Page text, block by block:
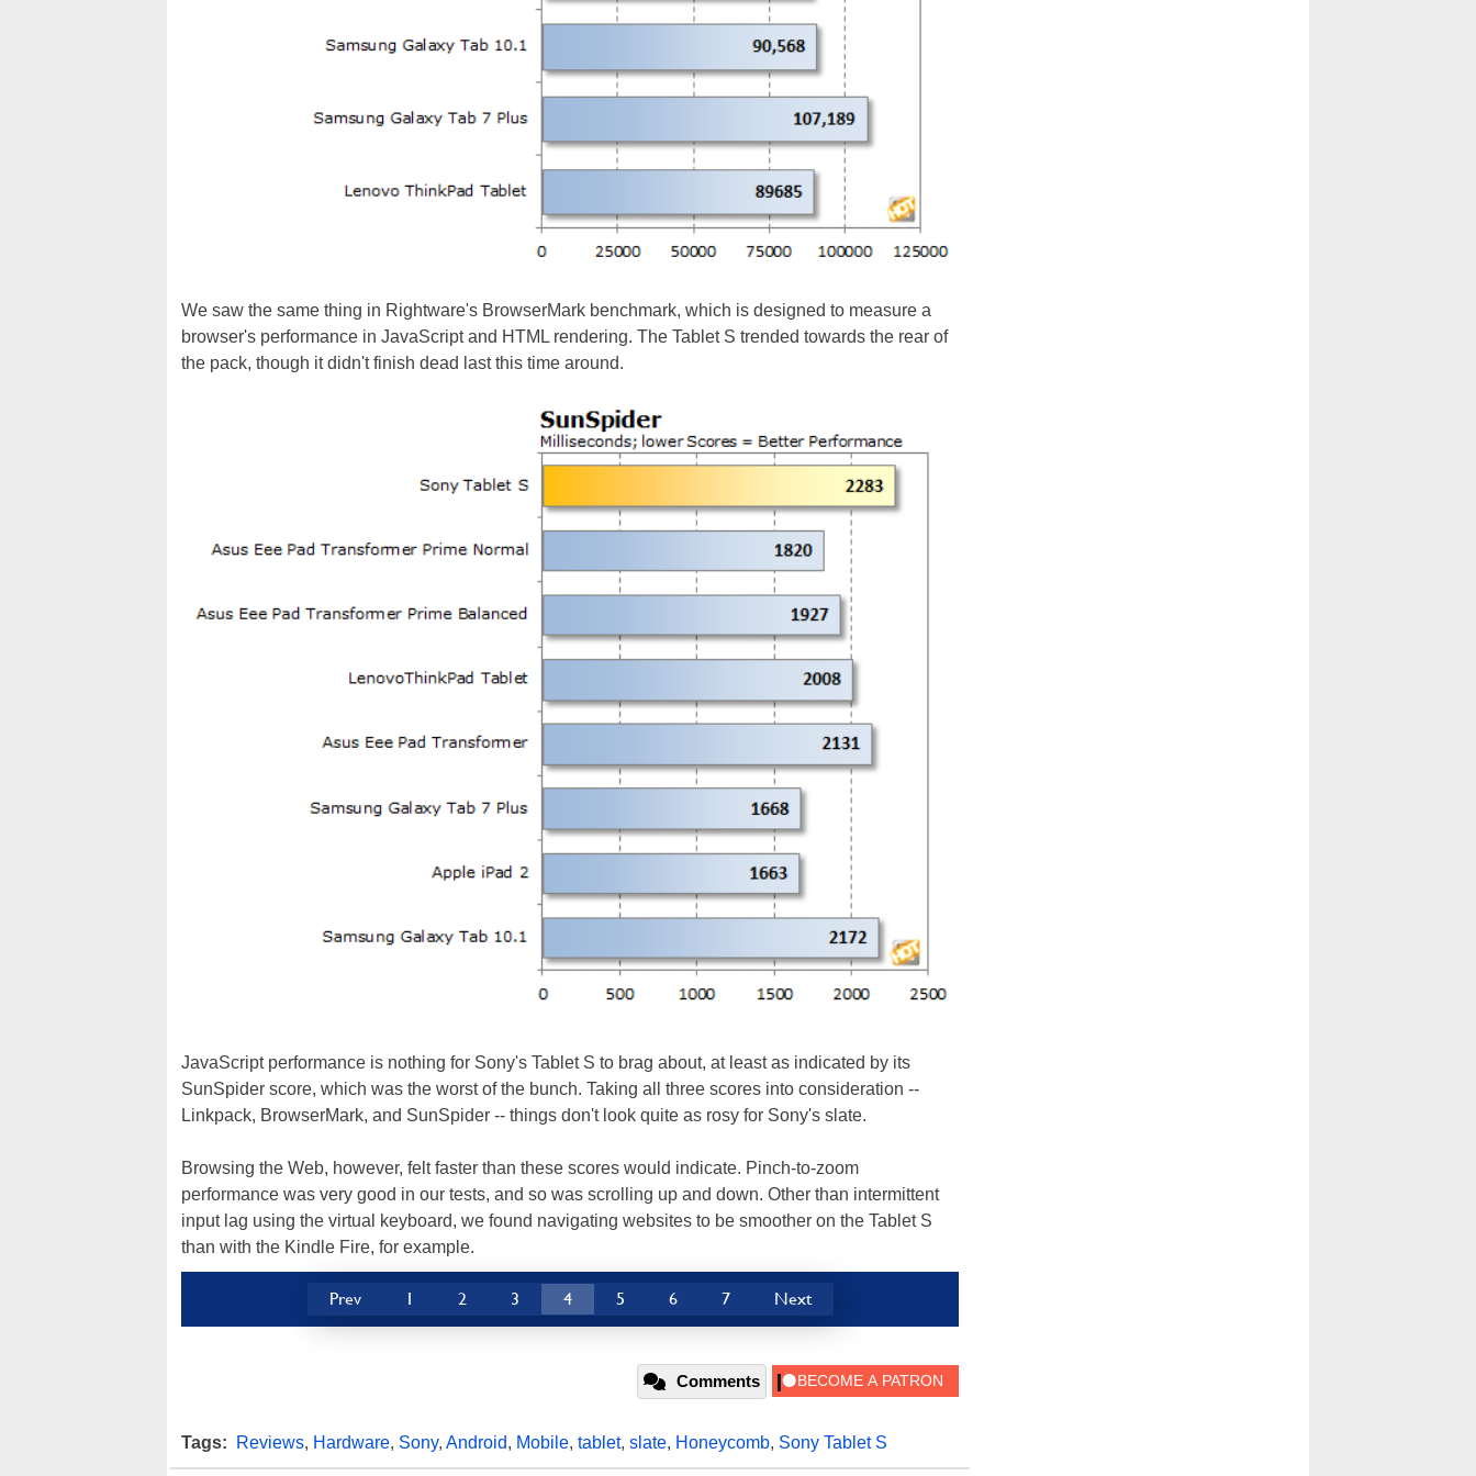
We saw the same thing in Rightware's BrowserMark benchmark, which is designed to measure a
browser's performance in JavaScript and HTML rendering. The Tablet S trended towards the rear of
the pack, though it didn't finish dead last this time around.
JavaScript performance is nothing for Sony's Tablet S to brag about, at least as indicated by its
SunSpider score, which was the worst of the bunch. Taking all three scores into consideration --
Linkpack, BrowserMark, and SunSpider -- things don't look quite as rosy for Sony's slate.
Browsing the Web, however, felt faster than these scores would indicate. Pinch-to-zoom
performance was very good in our tests, and so was scrolling up and down. Other than intermittent
input lag using the virtual keyboard, we found navigating websites to be smoother on the Tablet S
than with the Kindle Fire, for example.
Prev 1 2 3 4 5 6 7 Next
Comments
Tags: Reviews, Hardware, Sony, Android, Mobile, tablet, slate, Honeycomb, Sony Tablet S